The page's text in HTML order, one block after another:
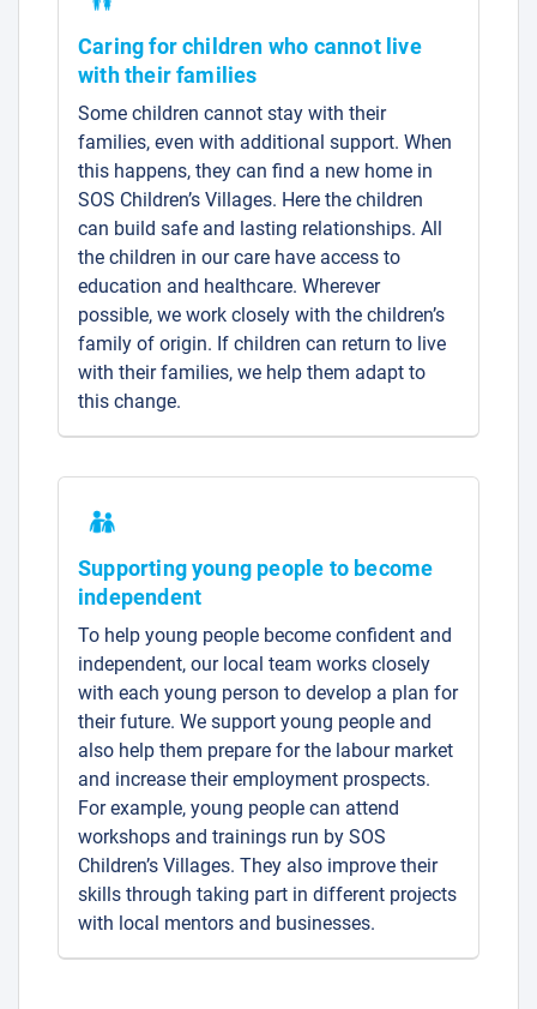
Caring for children who cannot live
with their families
Some children cannot stay with their
families, even with additional support. When
this happens, they can find a new home in
SOS Children’s Villages. Here the children
can build safe and lasting relationships. All
the children in our care have access to
education and healthcare. Wherever
possible, we work closely with the children’s
family of origin. If children can return to live
with their families, we help them adapt to
this change.
Supporting young people to become
independent
To help young people become confident and
independent, our local team works closely
with each young person to develop a plan for
their future. We support young people and
also help them prepare for the labour market
and increase their employment prospects.
For example, young people can attend
workshops and trainings run by SOS
Children’s Villages. They also improve their
skills through taking part in different projects
with local mentors and businesses.